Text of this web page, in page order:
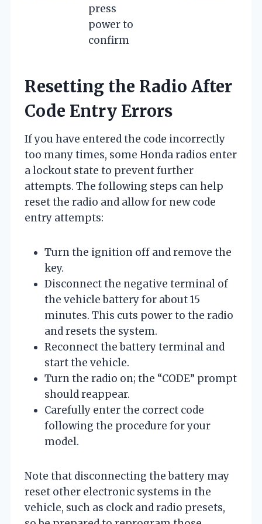
press
power to
confirm
Resetting the Radio After
Code Entry Errors
If you have entered the code incorrectly
too many times, some Honda radios enter
a lockout state to prevent further
attempts. The following steps can help
reset the radio and allow for new code
entry attempts:
Turn the ignition off and remove the
key.
Disconnect the negative terminal of
the vehicle battery for about 15
minutes. This cuts power to the radio
and resets the system.
Reconnect the battery terminal and
start the vehicle.
Turn the radio on; the “CODE” prompt
should reappear.
Carefully enter the correct code
following the procedure for your
model.
Note that disconnecting the battery may
reset other electronic systems in the
vehicle, such as clock and radio presets,